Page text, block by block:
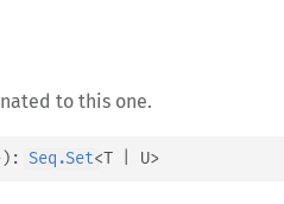
to this one.
) : Seq.Set<T | U>